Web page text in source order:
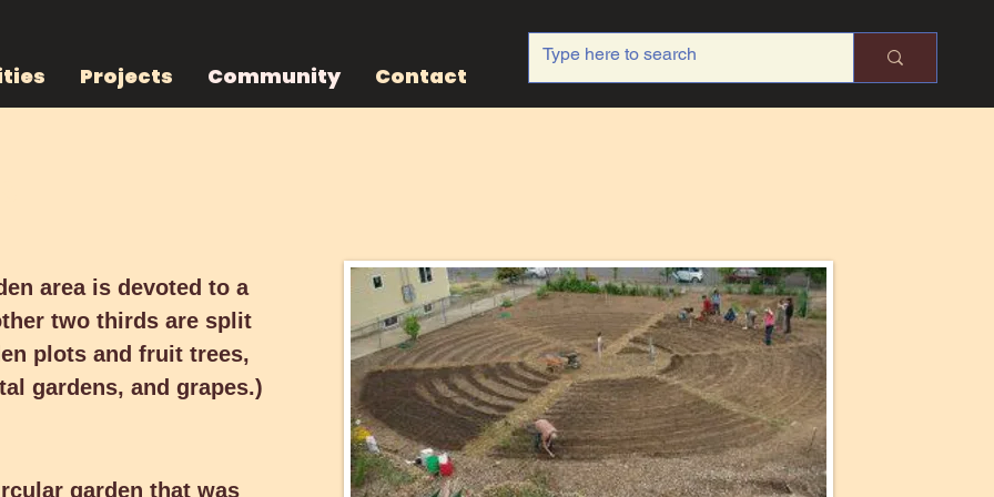
Projects Community Contact
are split between
fruit trees, berry patches,
area is devoted to a
two thirds are split
plots and fruit trees,
gardens, and grapes.)
garden that was